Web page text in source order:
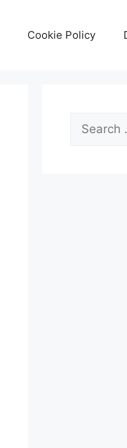
Cookie Policy
Search
for: